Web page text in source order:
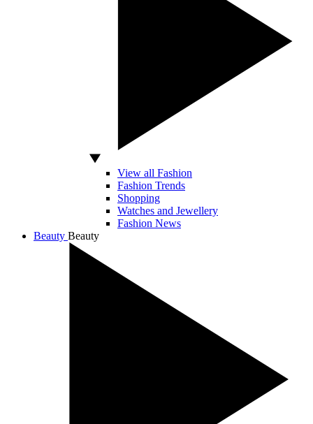
View all Fashion
Fashion Trends
Shopping
Watches and Jewellery
Fashion News
Beauty Beauty